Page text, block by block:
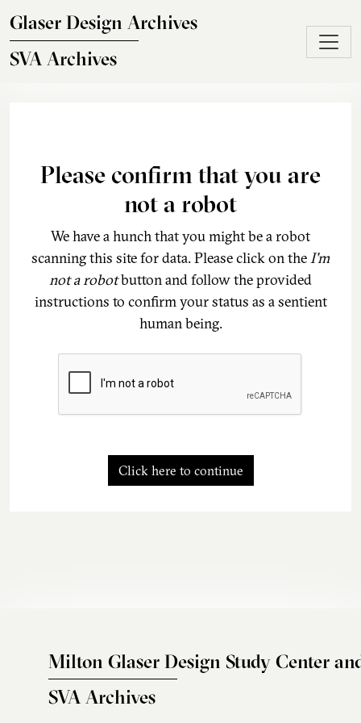
Glaser Design Archives
SVA Archives
Please confirm that you are
not a robot
We have a hunch that you might be a robot
scanning this site for data. Please click on theI'm
not a robotbutton and follow the provided
instructions to confirm your status as a sentient
human being.
Click here to continue
Milton Glaser Design Study Center
SVA Archives